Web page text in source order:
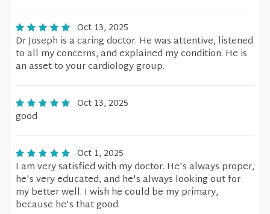
Oct 13, 2025
Dr Joseph is a caring doctor. He was attentive, listened
to all my concerns, and explained my condition. He is
an asset to your cardiology group.
Oct 13, 2025
good
Oct 1, 2025
I am very satisfied with my doctor. He's always proper,
he's very educated, and he's always looking out for
my better well. I wish he could be my primary,
because he's that good.